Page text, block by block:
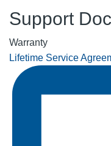
Support
Warranty
Lifetime Service